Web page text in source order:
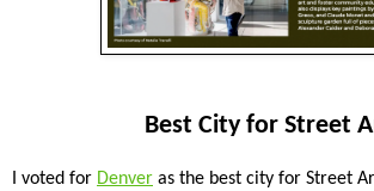
Best City for Street
I voted for Denver as the best city for Street